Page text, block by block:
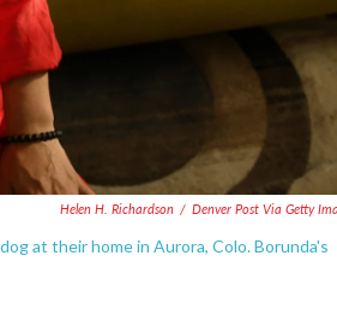
Helen H. Richardson / Denver Post Via Getty
at their home in Aurora, Colo. Borunda's